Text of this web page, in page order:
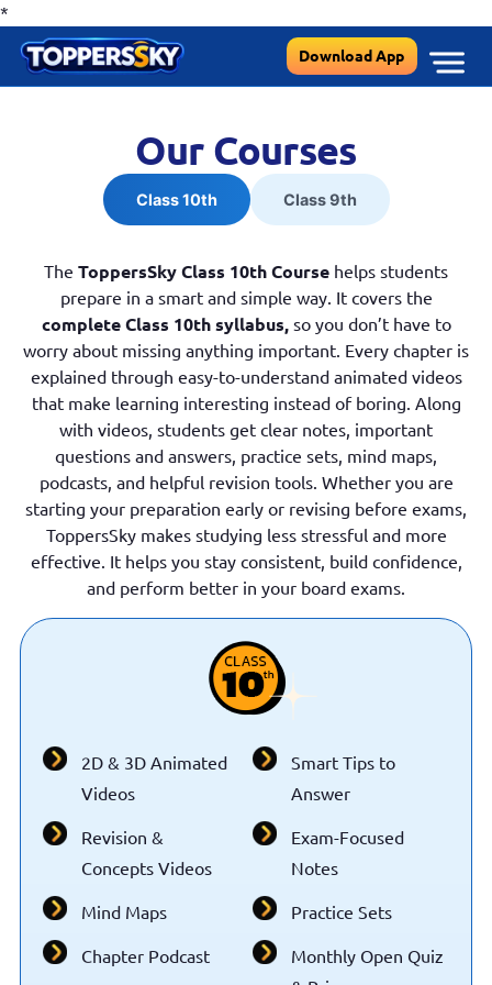
*
Skip
content
Download App
Our Courses
Class 10th Class 9th
The ToppersSky Class 10th Course helps students
prepare in a smart and simple way. It covers the
complete Class 10th syllabus,so you don’t have to
worry about missing anything important. Every chapter is
explained through easy-to-understand animated videos
that make learning interesting instead of boring. Along
with videos, students get clear notes, important
questions and answers, practice sets, mind maps,
podcasts, and helpful revision tools. Whether you are
starting your preparation early or revising before exams,
ToppersSky makes studying less stressful and more
effective. It helps you stay consistent, build confidence,
and perform better in your board exams.
2D & 3D Animated
Videos
Smart Tips to
Answer
Revision &
Concepts Videos
Exam-Focused
Notes
Mind Maps Practice Sets
Chapter Podcast
Monthly Open Quiz